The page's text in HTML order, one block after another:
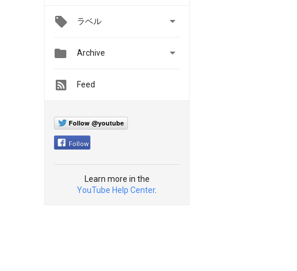
ラベル 
 Archive 
Feed
Follow @youtube
Follow
Learn more in the
YouTube Help Center.